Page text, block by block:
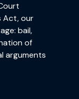
Act, our
bail,
of
arguments